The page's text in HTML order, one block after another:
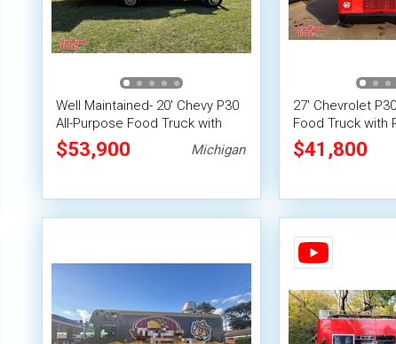
Well Maintained- 20' Chevy P30
All-Purpose Food Truck with
Pro-Fire System
$53,900 Michigan
27' Chevrolet
Food Truck with
Suppression
$41,800